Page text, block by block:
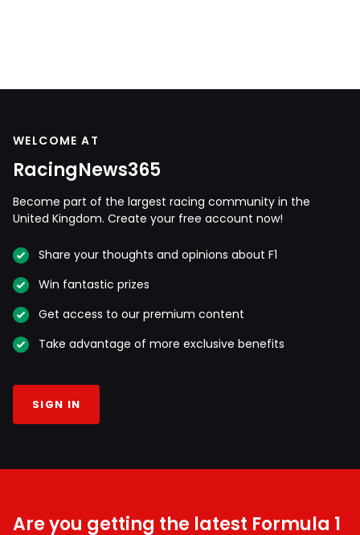
WELCOME AT
RacingNews365
Become part of the largest racing community in the
United Kingdom. Create your free account now!
Share your thoughts and opinions about F1
Win fantastic prizes
Get access to our premium content
Take advantage of more exclusive benefits
SIGN IN
Are you getting the latest Formula 1